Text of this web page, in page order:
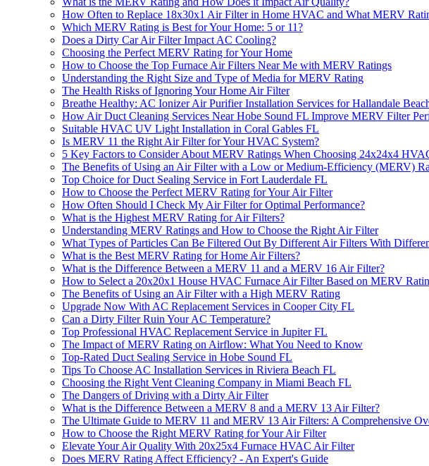
How Often to Replace 18x30x1 Air Filter in Home HVAC and What MERV
Which MERV Rating is Best for Your Home: 5 or 11?
Does a Dirty Car Air Filter Impact AC Cooling?
Choosing the Perfect MERV Rating for Your Home
How to Choose the Top Furnace Air Filters Near Me with MERV Ratings
Understanding the Right Size and Type of Media for MERV Rating
The Health Risks of Ignoring Your Home Air Filter
Breathe Healthy: AC Ionizer Air Purifier Installation Services for Hallandale
How Air Duct Cleaning Services Near Hobe Sound FL Improve MERV Filter
Suitable HVAC UV Light Installation in Coral Gables FL
Is MERV 11 the Right Air Filter for Your HVAC System?
5 Key Factors to Consider About MERV Ratings When Choosing 24x24x4
The Benefits of Using an Air Filter with a Low or Medium-Efficiency (MERV)
Top Choice for Duct Sealing Service in Fort Lauderdale FL
How to Choose the Perfect MERV Rating for Your Air Filter
How Often Should I Check My Air Filter for Optimal Performance?
What is the Highest MERV Rating for Air Filters?
Understanding MERV Ratings and How to Choose the Right Air Filter
What Types of Particles Can Be Filtered Out By Different Air Filters With
What is the Best MERV Rating for Home Air Filters?
What is the Difference Between a MERV 11 and a MERV 16 Air Filter?
How to Select a 20x20x1 House HVAC Furnace Air Filter Based on MERV
The Benefits of Using an Air Filter with a High MERV Rating
Upgrade Now With AC Replacement Services in Cooper City FL
Can a Dirty Filter Ruin Your AC Temperature?
Top Professional HVAC Replacement Service in Jupiter FL
The Impact of MERV Rating on Airflow: What You Need to Know
Top-Rated Duct Sealing Service in Hobe Sound FL
Tips To Choose AC Installation Services in Riviera Beach FL
Choosing the Right Vent Cleaning Company in Miami Beach FL
The Dangers of Driving with a Dirty Air Filter
What is the Difference Between a MERV 8 and a MERV 13 Air Filter?
The Ultimate Guide to MERV 11 and MERV 13 Air Filters: A Comprehensive
How to Choose the Right MERV Rating for Your Air Filter
Elevate Your Air Quality With 20x25x4 Furnace HVAC Air Filter
Does MERV Rating Affect Efficiency? - An Expert's Guide